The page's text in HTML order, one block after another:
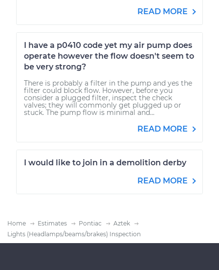
READ MORE
I have a p0410 code yet my air pump does
operate however the flow doesn't seem to
be very strong?
There is probably a filter in the pump and yes the
filter could block flow. However, before you
consider a plugged filter, inspect the check
valves; they will commonly get plugged up or
stuck. The pump flow is minimal and...
READ MORE
I would like to join in a demolition derby
READ MORE
Home Estimates Pontiac
Aztek
Lights (Headlamps/beams/brakes) Inspection